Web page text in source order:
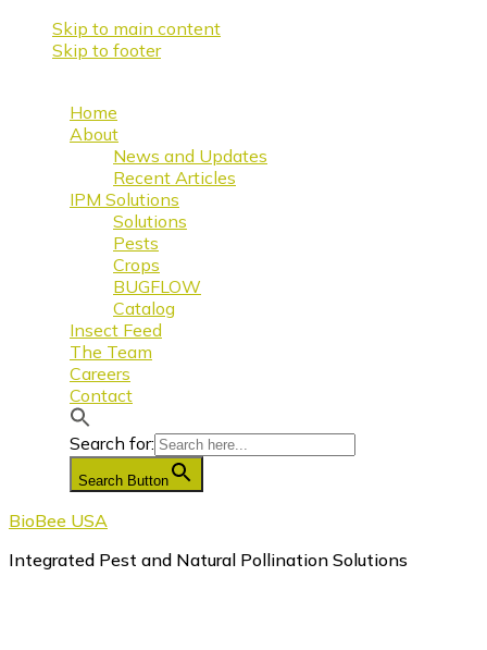
Skip to main content
Skip to footer
Home
About
News and Updates
Recent Articles
IPM Solutions
Solutions
Pests
Crops
BUGFLOW
Catalog
Insect Feed
The Team
Careers
Contact
Search for:
Search Button
BioBee USA
Integrated Pest and Natural Pollination Solutions